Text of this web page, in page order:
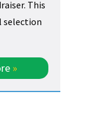
This
selection
»